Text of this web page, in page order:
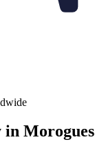
in Morogues